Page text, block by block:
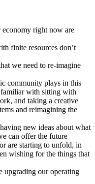
economy right now are
finite resources don’t
we need to re-imagine
community plays in this
with sitting with
and taking a creative
and reimagining the
new ideas about what
can offer the future
are starting to unfold, in
wishing for the things that
upgrading our operating